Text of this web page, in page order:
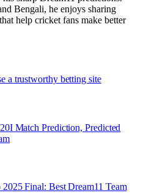
Bengali, he enjoys sharing
help cricket fans make better
a trustworthy betting site
Match Prediction, Predicted
Final: Best Dream11 Team